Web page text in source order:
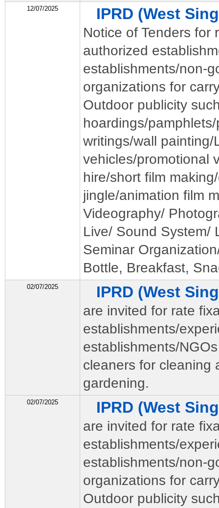
12/07/2025 IPRD (West
Notice of Tenders for
authorized
establishments/non-
organizations for
Outdoor publicity
hoardings/
writings/wall painting/
vehicles/promotional
hire/short film
jingle/animation film
Videography/
Live/ Sound System/
Seminar
Bottle, Breakfast,
02/07/2025 IPRD (West
are invited for rate
establishments/
establishments/
cleaners for cleaning
gardening.
02/07/2025 IPRD (West
are invited for rate
establishments/
establishments/non-
organizations for
Outdoor publicity